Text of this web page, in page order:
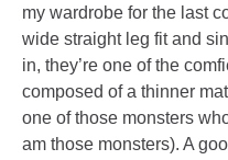
my wardrobe for the last
wide straight leg fit and
in, they’re one of the
composed of a thinner
one of those monsters
am those monsters). A